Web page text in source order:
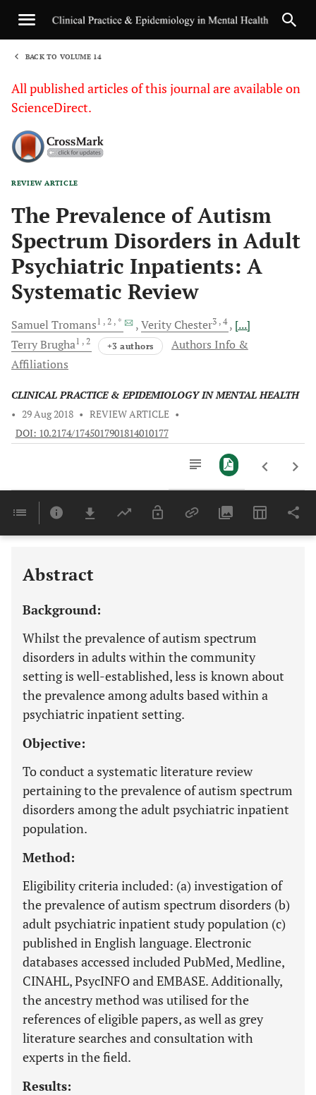
BACK TO VOLUME 14
All published articles of this journal are available on
ScienceDirect.
REVIEW ARTICLE
The Prevalence of Autism
Spectrum Disorders in Adult
Psychiatric Inpatients: A
Systematic Review
Samuel Tromans1 , 2 , * Verity Chester3 , 4
[...]
TerryBrugha1 , 2 +3 authors
Authors Info &
Affiliations
CLINICAL PRACTICE & EPIDEMIOLOGY IN MENTAL HEALTH
• 29 Aug 2018 • REVIEW ARTICLE •
DOI: 10.2174/1745017901814010177
Last 6 Months 11,803
Abstract
Background:
Whilst the prevalence of autism spectrum
disorders in adults within the community
setting is well-established, less is known about
the prevalence among adults based within a
psychiatric inpatient setting.
Objective:
To conduct a systematic literature review
pertaining to the prevalence of autism spectrum
disorders among the adult psychiatric inpatient
population.
Method:
Eligibility criteria included: (a) investigation of
the prevalence of autism spectrum disorders (b)
adult psychiatric inpatient study population (c)
published in English language. Electronic
databases accessed included PubMed, Medline,
CINAHL, PsycINFO and EMBASE. Additionally,
the ancestry method was utilised for the
references of eligible papers, as well as grey
literature searches and consultation with
experts in the field.
Results: